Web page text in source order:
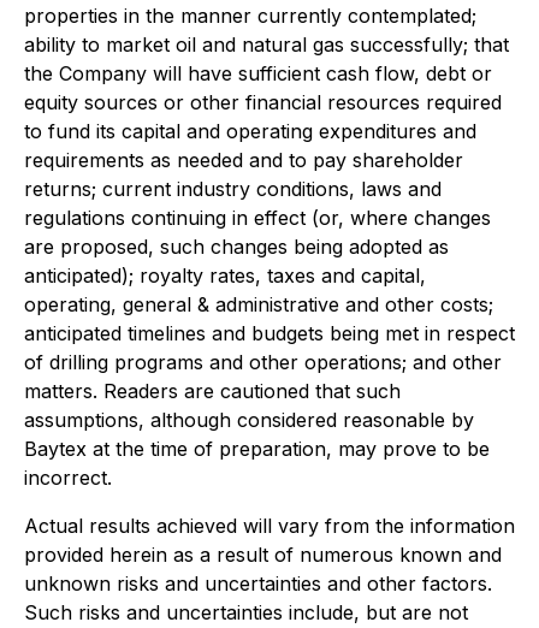
properties in the manner currently contemplated;
ability to market oil and natural gas successfully; that
the Company will have sufficient cash flow, debt or
equity sources or other financial resources required
to fund its capital and operating expenditures and
requirements as needed and to pay shareholder
returns; current industry conditions, laws and
regulations continuing in effect (or, where changes
are proposed, such changes being adopted as
anticipated); royalty rates, taxes and capital,
operating, general & administrative and other costs;
anticipated timelines and budgets being met in respect
of drilling programs and other operations; and other
matters. Readers are cautioned that such
assumptions, although considered reasonable by
Baytex at the time of preparation, may prove to be
incorrect.
Actual results achieved will vary from the information
provided herein as a result of numerous known and
unknown risks and uncertainties and other factors.
Such risks and uncertainties include, but are not